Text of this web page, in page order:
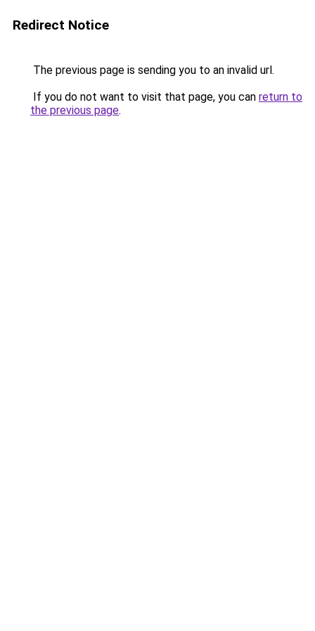
Redirect Notice
The previous page is sending you to an invalid url.
If you do not want to visit that page, you can return to
the previous page.